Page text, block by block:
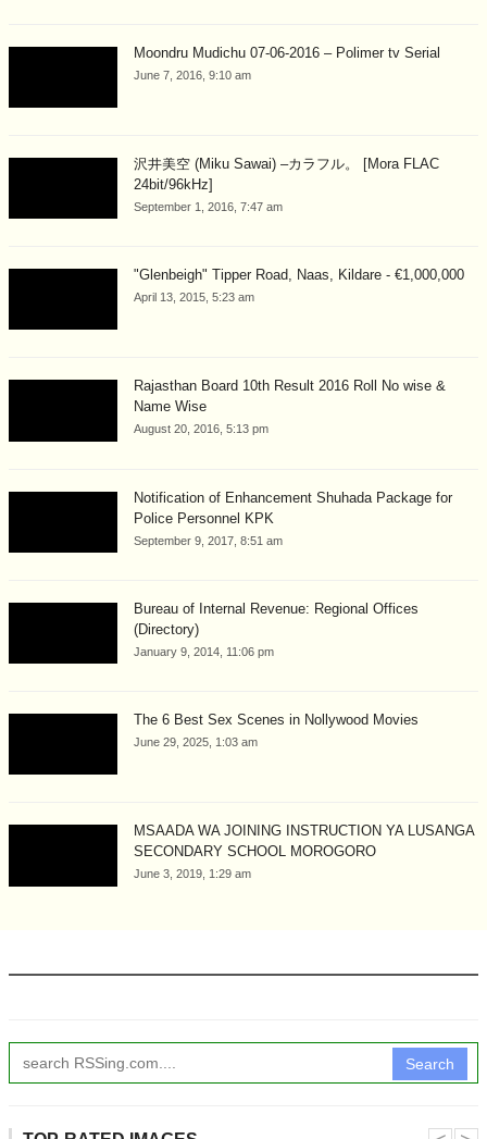
Moondru Mudichu 07-06-2016 – Polimer tv Serial
June 7, 2016, 9:10 am
沢井美空 (Miku Sawai) –カラフル。 [Mora FLAC
24bit/96kHz]
September 1, 2016, 7:47 am
"Glenbeigh" Tipper Road, Naas, Kildare - €1,000,000
April 13, 2015, 5:23 am
Rajasthan Board 10th Result 2016 Roll No wise &
Name Wise
August 20, 2016, 5:13 pm
Notification of Enhancement Shuhada Package for
Police Personnel KPK
September 9, 2017, 8:51 am
Bureau of Internal Revenue: Regional Offices
(Directory)
January 9, 2014, 11:06 pm
The 6 Best Sex Scenes in Nollywood Movies
June 29, 2025, 1:03 am
MSAADA WA JOINING INSTRUCTION YA LUSANGA
SECONDARY SCHOOL MOROGORO
June 3, 2019, 1:29 am
Search